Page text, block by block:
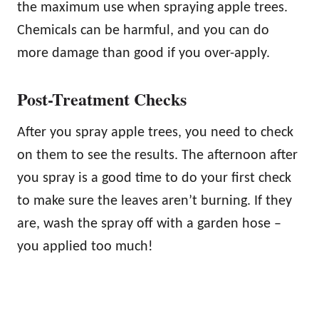
the maximum use when spraying apple trees.
Chemicals can be harmful, and you can do
more damage than good if you over-apply.
Post-Treatment Checks
After you spray apple trees, you need to check
on them to see the results. The afternoon after
you spray is a good time to do your first check
to make sure the leaves aren’t burning. If they
are, wash the spray off with a garden hose –
you applied too much!